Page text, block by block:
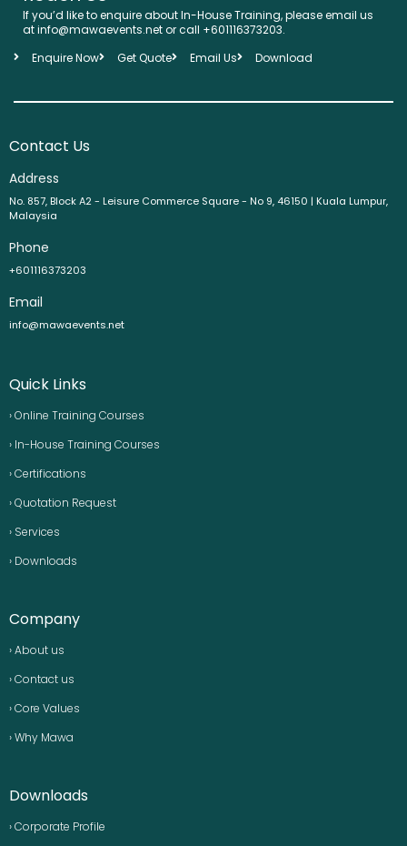
If you’d like to enquire about In-House Training, please email us
at info@mawaevents.net or call +601116373203.
Enquire Now
Get Quote Email Us Download
Contact Us
Address
No. 857, Block A2 - Leisure Commerce Square - No 9, 46150 | Kuala Lumpur,
Malaysia
Phone
+601116373203
Email
info@mawaevents.net
Quick Links
› Online Training Courses
› In-House Training Courses
› Certifications
› Quotation Request
› Services
› Downloads
Company
› About us
› Contact us
› Core Values
› Why Mawa
Downloads
› Corporate Profile